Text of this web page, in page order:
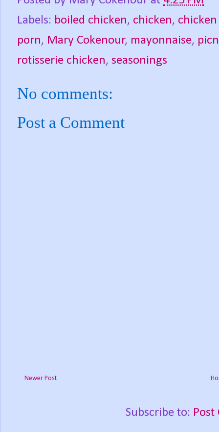
Labels: boiled chicken, chicken, chicken
porn, Mary Cokenour, mayonnaise,
rotisserie chicken, seasonings
No comments:
Post a Comment
Newer Post
Subscribe to: Post